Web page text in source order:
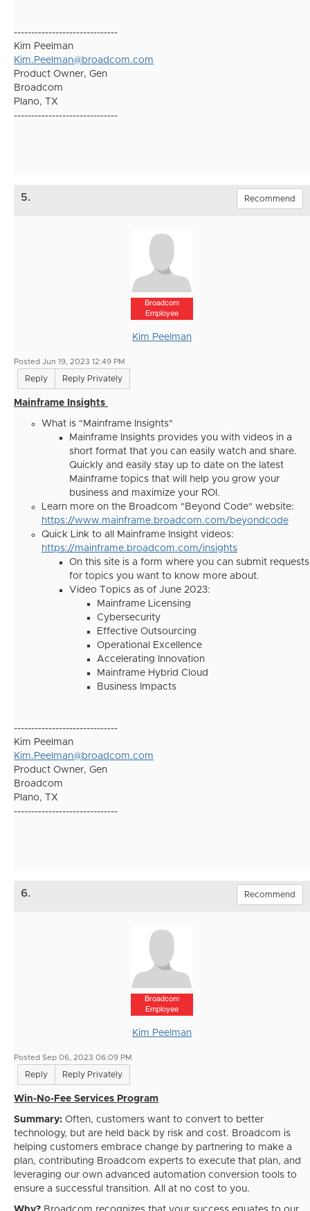
------------------------------
Kim Peelman
Kim.Peelman@broadcom.com
Product Owner, Gen
Broadcom
Plano, TX
------------------------------
5. Recommend
Broadcom
Employee
Kim Peelman
Posted Jun 19, 2023 12:49 PM
Reply Reply Privately
Mainframe Insights
What is "Mainframe Insights"
Mainframe Insights provides you with videos in a
short format that you can easily watch and share.
Quickly and easily stay up to date on the latest
Mainframe topics that will help you grow your
business and maximize your ROI.
Learn more on the Broadcom "Beyond Code" website:
https://www.mainframe.broadcom.com/beyondcode
Quick Link to all Mainframe Insight videos:
https://mainframe.broadcom.com/insights
On this site is a form where you can submit requests
for topics you want to know more about.
Video Topics as of June 2023:
Mainframe Licensing
Cybersecurity
Effective Outsourcing
Operational Excellence
Accelerating Innovation
Mainframe Hybrid Cloud
Business Impacts
------------------------------
Kim Peelman
Kim.Peelman@broadcom.com
Product Owner, Gen
Broadcom
Plano, TX
------------------------------
6. Recommend
Broadcom
Employee
Kim Peelman
Posted Sep 06, 2023 06:09 PM
Reply Reply Privately
Win-No-Fee Services Program
Summary: Often, customers want to convert to better
technology, but are held back by risk and cost. Broadcom is
helping customers embrace change by partnering to make a
plan, contributing Broadcom experts to execute that plan, and
leveraging our own advanced automation conversion tools to
ensure a successful transition. All at no cost to you.